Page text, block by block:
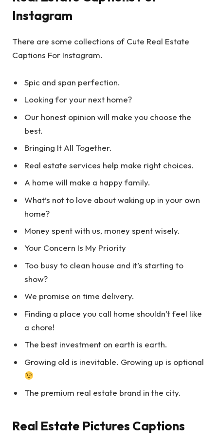
Instagram
There are some collections of Cute Real Estate
Captions For Instagram.
Spic and span perfection.
Looking for your next home?
Our honest opinion will make you choose the
best.
Bringing It All Together.
Real estate services help make right choices.
A home will make a happy family.
What’s not to love about waking up in your own
home?
Money spent with us, money spent wisely.
Your Concern Is My Priority
Too busy to clean house and it’s starting to
show?
We promise on time delivery.
Finding a place you call home shouldn’t feel like
a chore!
The best investment on earth is earth.
Growing old is inevitable. Growing up is optional
The premium real estate brand in the city.
Real Estate Pictures Captions